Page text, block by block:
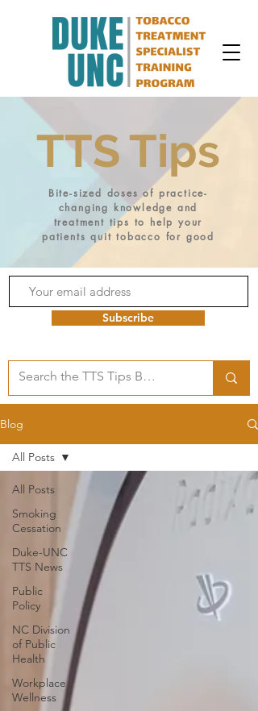
TTS Tips
Bite-sized doses of practice-
changing knowledge and
treatment tips to help your
patients quit tobacco for good
Subscribe
Blog
All Posts
Smoking
Cessation
Duke-UNC
TTS News
Public
Policy
NC Division
of Public
Health
Workplace
Wellness
All Posts